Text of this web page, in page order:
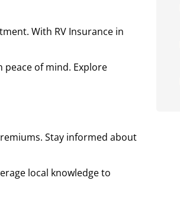
With RV Insurance in
peace of mind. Explore
Stay informed about
local knowledge to